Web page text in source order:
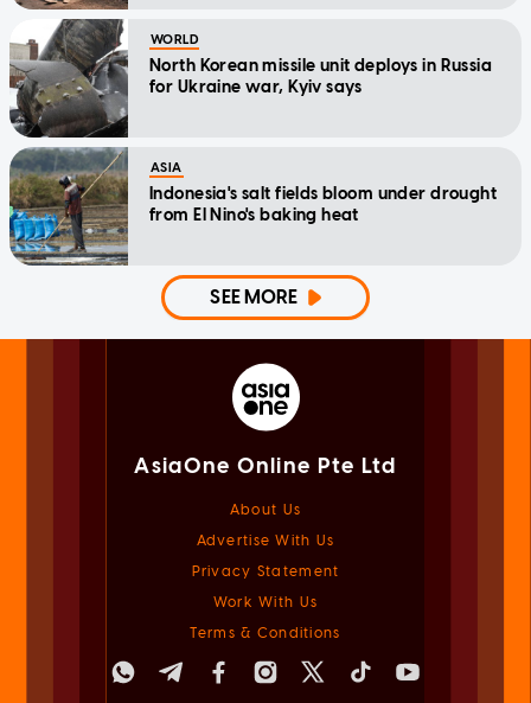
WORLD
North Korean missile unit deploys in Russia
for Ukraine war, Kyiv says
ASIA
Indonesia's salt fields bloom under drought
from El Nino's baking heat
SEE MORE
AsiaOne Online Pte Ltd
About Us
Advertise With Us
Privacy Statement
Work With Us
Terms & Conditions